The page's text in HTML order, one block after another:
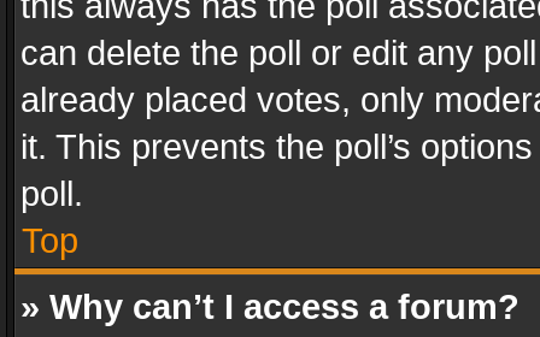
can delete the poll or edit any
already placed votes, only
it. This prevents the poll’s
poll.
Top
» Why can’t I access a forum?